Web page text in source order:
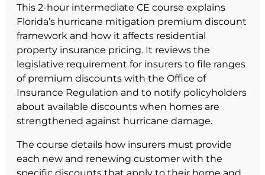
This 2-hour intermediate CE course explains
Florida’s hurricane mitigation premium discount
framework and how it affects residential
property insurance pricing. It reviews the
legislative requirement for insurers to file ranges
of premium discounts with the Office of
Insurance Regulation and to notify policyholders
about available discounts when homes are
strengthened against hurricane damage.
The course details how insurers must provide
each new and renewing customer with the